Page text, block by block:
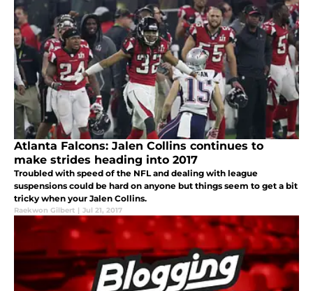
Atlanta Falcons: Jalen Collins continues to
make strides heading into 2017
Troubled with speed of the NFL and dealing with league
suspensions could be hard on anyone but things seem to get a bit
tricky when your Jalen Collins.
Raekwon Gilbert | Jul 21, 2017